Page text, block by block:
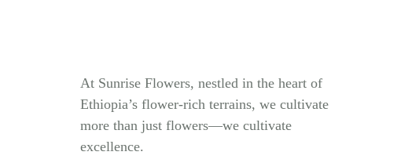
At Sunrise Flowers, nestled in the heart of
Ethiopia’s flower-rich terrains, we cultivate
more than just flowers—we cultivate
excellence.